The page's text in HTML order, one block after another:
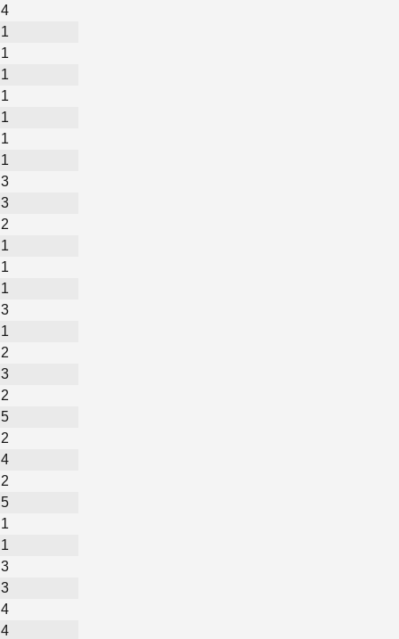
4
1
1
1
1
1
1
1
3
3
2
1
1
1
3
1
2
3
2
5
2
4
2
5
1
1
3
3
4
4